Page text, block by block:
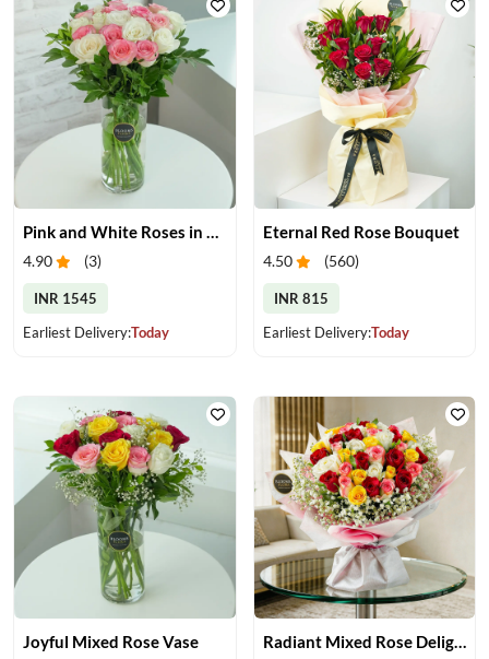
Pink and White Roses in Glass Vase
4.90 (3)
INR 1545
Earliest Delivery:Today
Eternal Red Rose Bouquet
4.50 (560)
INR 815
Earliest Delivery:Today
Joyful Mixed Rose Vase Radiant Mixed Rose Delight